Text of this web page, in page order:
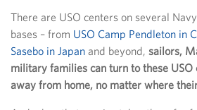
There are USO centers on several
bases – from USO Camp Pendleton in
Sasebo in Japan and beyond, sailors,
military families can turn to these USO
away from home, no matter where